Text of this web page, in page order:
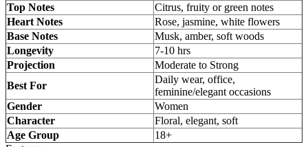
Top Notes
Citrus, fruity or green notes
Heart Notes
Rose, jasmine, white flowers
Base Notes
Musk, amber, soft woods
Longevity
7-10 hrs
Projection
Moderate to Strong
Best For
Daily wear, office,
feminine/elegant occasions
Gender
Women
Character
Floral, elegant, soft
Age Group
18+